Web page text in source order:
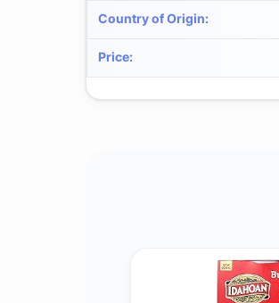
Country of Origin:
Price: